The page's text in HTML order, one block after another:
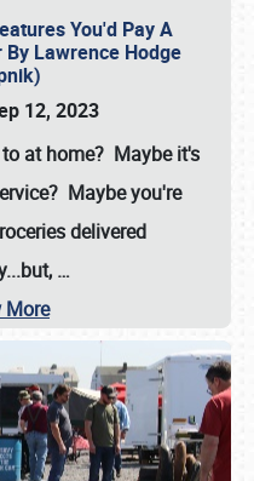
You'd Pay A
Lawrence Hodge
12, 2023
at home? Maybe it's
Maybe you're
delivered
…
More